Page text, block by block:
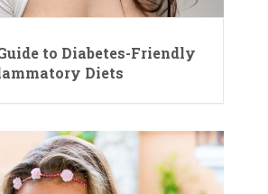
to Diabetes-Friendly
Diets